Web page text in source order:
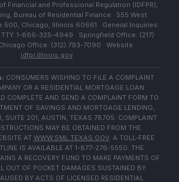
Financial and Professional Regulation (IDFPR),
Bureau of Residential Finance · 555 West
500, Chicago, Illinois 60661 · General Inquiries:
1-866-325-4949 · Springfield Office: (217)
Office: (312) 793-7090 · Website:
idfpr.illinois.gov
CONSUMERS WISHING TO FILE A COMPLAINT
OR A RESIDENTIAL MORTGAGE LOAN
COMPLETE AND SEND A COMPLAINT FORM TO
OF SAVINGS AND MORTGAGE LENDING,
SUITE 201, AUSTIN, TEXAS 78705. COMPLAINT
MAY BE OBTAINED FROM THE
AT WWW.SML.TEXAS.GOV. A TOLL-FREE
IS AVAILABLE AT 1-877-276-5550. THE
A RECOVERY FUND TO MAKE PAYMENTS OF
OUT OF POCKET DAMAGES SUSTAINED BY
BY ACTS OF LICENSED RESIDENTIAL